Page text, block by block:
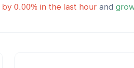
by 0.00% in the last hour and